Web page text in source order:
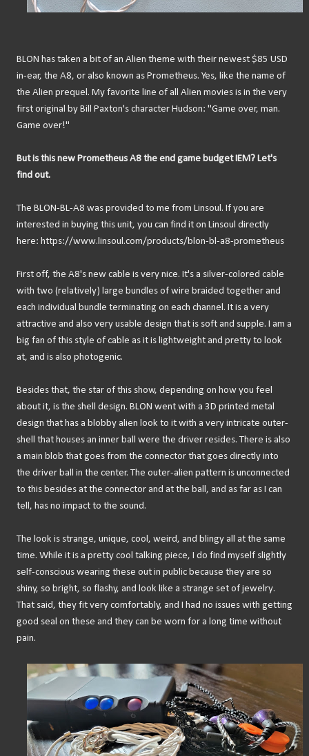
BLON has taken a bit of an Alien theme with their newest $85 USD
in-ear, the A8, or also known as Prometheus. Yes, like the name of
the Alien prequel. My favorite line of all Alien movies is in the very
first original by Bill Paxton's character Hudson: "Game over, man.
Game over!"
But is this new Prometheus A8 the end game budget IEM? Let's
find out.
The BLON-BL-A8 was provided to me from Linsoul. If you are
interested in buying this unit, you can find it on Linsoul directly
here: https://www.linsoul.com/products/blon-bl-a8-prometheus
First off, the A8's new cable is very nice. It's a silver-colored cable
with two (relatively) large bundles of wire braided together and
each individual bundle terminating on each channel. It is a very
attractive and also very usable design that is soft and supple. I am a
big fan of this style of cable as it is lightweight and pretty to look
at, and is also photogenic.
Besides that, the star of this show, depending on how you feel
about it, is the shell design. BLON went with a 3D printed metal
design that has a blobby alien look to it with a very intricate outer-
shell that houses an inner ball were the driver resides. There is also
a main blob that goes from the connector that goes directly into
the driver ball in the center. The outer-alien pattern is unconnected
to this besides at the connector and at the ball, and as far as I can
tell, has no impact to the sound.
The look is strange, unique, cool, weird, and blingy all at the same
time. While it is a pretty cool talking piece, I do find myself slightly
self-conscious wearing these out in public because they are so
shiny, so bright, so flashy, and look like a strange set of jewelry.
That said, they fit very comfortably, and I had no issues with getting
good seal on these and they can be worn for a long time without
pain.